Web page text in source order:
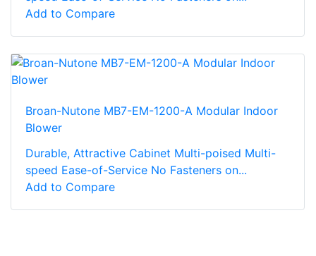
Add to Compare
Broan-Nutone MB7-EM-1200-A Modular Indoor
Blower
Durable, Attractive Cabinet Multi-poised Multi-
speed Ease-of-Service No Fasteners on...
Add to Compare